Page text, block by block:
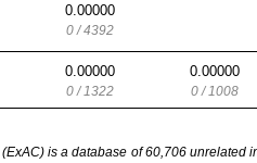
0.00000
0 / 4392
0.00000
0 / 1322
0.00000
0 / 1008
is a database of 60,706